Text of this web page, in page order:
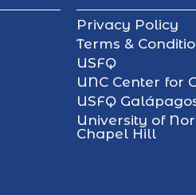
Privacy Policy
Terms &
USFQ
UNC Center for
USFQ
University of
Chapel Hill